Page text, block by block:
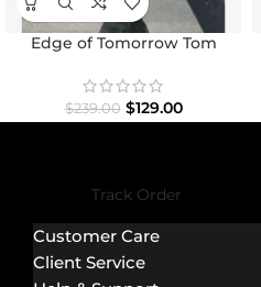
Edge of Tomorrow Tom
$239.00 $129.00
Track Order
Customer Care
Client Service